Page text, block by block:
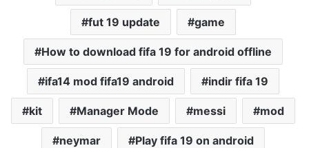
fut 19 update game
How to download fifa 19 for android offline
ifa14 mod fifa19 android indir fifa 19
kit Manager Mode messi mod
neymar Play fifa 19 on android